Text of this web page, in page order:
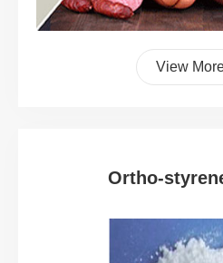
View
Ortho-